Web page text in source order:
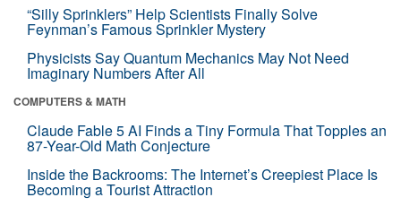
“Silly Sprinklers” Help Scientists Finally Solve
Feynman’s Famous Sprinkler Mystery
Physicists Say Quantum Mechanics May Not Need
Imaginary Numbers After All
COMPUTERS & MATH
Claude Fable 5 AI Finds a Tiny Formula That Topples an
87-Year-Old Math Conjecture
Inside the Backrooms: The Internet’s Creepiest Place Is
Becoming a Tourist Attraction